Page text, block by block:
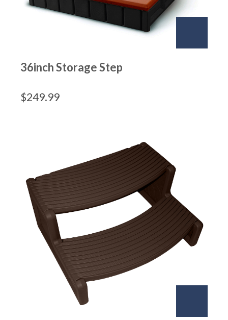
36inch Storage Step
$249.99